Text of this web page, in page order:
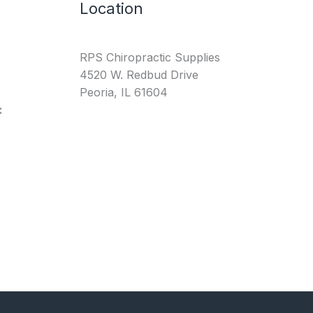
Location
RPS Chiropractic Supplies
4520 W. Redbud Drive
Peoria, IL 61604